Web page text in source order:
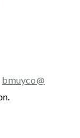
bmuyco@